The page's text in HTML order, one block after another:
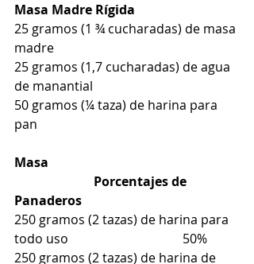
Masa Madre Rígida
25 gramos (1 ¾ cucharadas) de masa
madre
25 gramos (1,7 cucharadas) de agua
de manantial
50 gramos (¼ taza) de harina para
pan
Masa
                         Porcentajes de
Panaderos
250 gramos (2 tazas) de harina para
todo uso                                    50%
250 gramos (2 tazas) de harina de